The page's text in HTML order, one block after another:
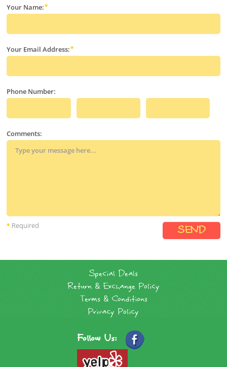
Your Name:
Your Email Address:
Phone Number:
Comments:
Required
Special Deals
Return & Exchange Policy
Terms & Conditions
Privacy Policy
Follow Us: